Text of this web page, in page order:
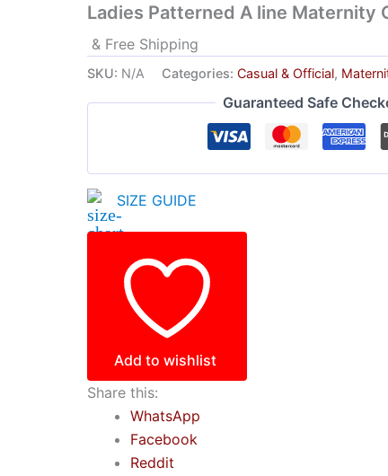
Ladies Patterned A line Maternity
& Free Shipping
SKU: N/A Categories:Casual & Official,
Guaranteed Safe
SIZE GUIDE
Add to wishlist
Share this:
WhatsApp
Facebook
Reddit